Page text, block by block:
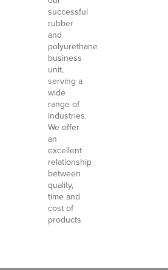
successful
rubber
and
polyurethane
business
unit,
serving a
wide
range of
industries.
We offer
an
excellent
relationship
between
quality,
time and
cost of
products